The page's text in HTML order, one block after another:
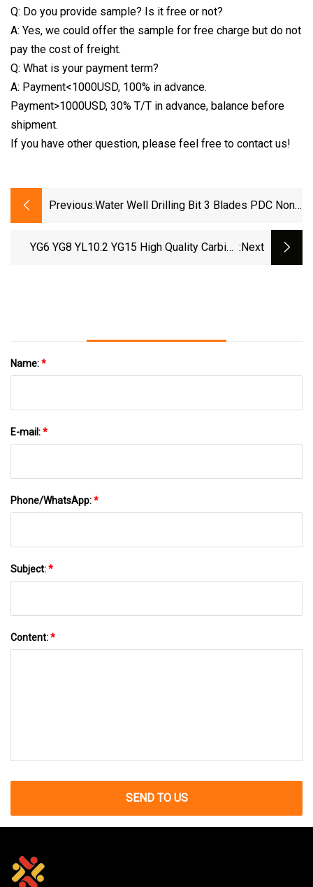
Q: Do you provide sample? Is it free or not?
A: Yes, we could offer the sample for free charge but do not
pay the cost of freight.
Q: What is your payment term?
A: Payment<1000USD, 100% in advance.
Payment>1000USD, 30% T/T in advance, balance before
shipment.
If you have other question, please feel free to contact us!
Previous:Water Well Drilling Bit 3 Blades PDC Non
YG6 YG8 YL10.2 YG15 High Quality Carbide :next
Name:*
E-mail:*
Phone/WhatsApp:*
Subject:*
Content:*
SEND TO US